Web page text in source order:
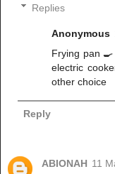
Replies
Anonymous
Frying pan
electric
other choice
Reply
ABIONAH 11